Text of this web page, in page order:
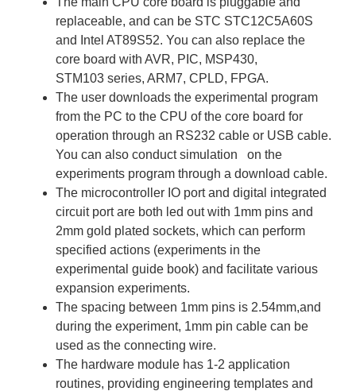
replaceable, and can be STC STC12C5A60S
and Intel AT89S52. You can also replace the
core board with AVR, PIC, MSP430,
STM103 series, ARM7, CPLD, FPGA.
The user downloads the experimental program
from the PC to the CPU of the core board for
operation through an RS232 cable or USB cable.
You can also conduct simulation on the
experiments program through a download cable.
The microcontroller IO port and digital integrated
circuit port are both led out with 1mm pins and
2mm gold plated sockets, which can perform
specified actions (experiments in the
experimental guide book) and facilitate various
expansion experiments.
The spacing between 1mm pins is 2.54mm,and
during the experiment, 1mm pin cable can be
used as the connecting wire.
The hardware module has 1-2 application
routines, providing engineering templates and